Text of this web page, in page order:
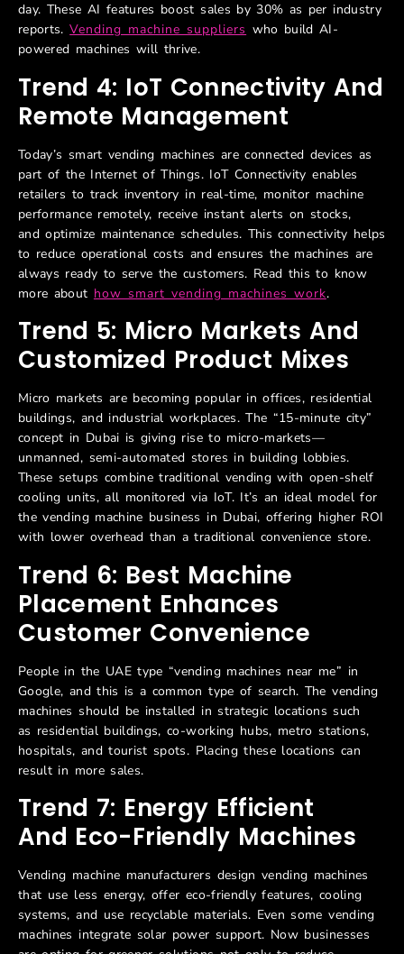
day. These AI features boost sales by 30% as per industry
reports.Vending machine suppliers who build AI-
powered machines will thrive.
Trend 4: IoT Connectivity And
Remote Management
Today’s smart vending machines are connected devices as
part of the Internet of Things. IoT Connectivity enables
retailers to track inventory in real-time, monitor machine
performance remotely, receive instant alerts on stocks,
and optimize maintenance schedules. This connectivity helps
to reduce operational costs and ensures the machines are
always ready to serve the customers. Read this to know
more about how smart vending machines work.
Trend 5: Micro Markets And
Customized Product Mixes
Micro markets are becoming popular in offices, residential
buildings, and industrial workplaces. The “15-minute city”
concept in Dubai is giving rise to micro-markets—
unmanned, semi-automated stores in building lobbies.
These setups combine traditional vending with open-shelf
cooling units, all monitored via IoT. It’s an ideal model for
the vending machine business in Dubai, offering higher ROI
with lower overhead than a traditional convenience store.
Trend 6: Best Machine
Placement Enhances
Customer Convenience
People in the UAE type “vending machines near me” in
Google, and this is a common type of search. The vending
machines should be installed in strategic locations such
as residential buildings, co-working hubs, metro stations,
hospitals, and tourist spots. Placing these locations can
result in more sales.
Trend 7: Energy Efficient
And Eco-Friendly Machines
Vending machine manufacturers design vending machines
that use less energy, offer eco-friendly features, cooling
systems, and use recyclable materials. Even some vending
machines integrate solar power support. Now businesses